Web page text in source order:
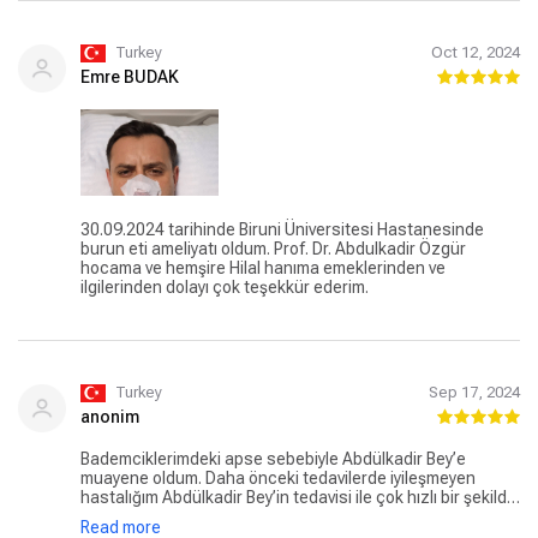
Turkey Oct 12, 2024
Emre BUDAK
30.09.2024 tarihinde Biruni Üniversitesi Hastanesinde
burun eti ameliyatı oldum. Prof. Dr. Abdulkadir Özgür
hocama ve hemşire Hilal hanıma emeklerinden ve
ilgilerinden dolayı çok teşekkür ederim.
Turkey Sep 17, 2024
anonim
Bademciklerimdeki apse sebebiyle Abdülkadir Bey’e
muayene oldum. Daha önceki tedavilerde iyileşmeyen
hastalığım Abdülkadir Bey’in tedavisi ile çok hızlı bir şekilde
iyileşti. Apse olduğu için bademcik ameliyatı olmam
Read more